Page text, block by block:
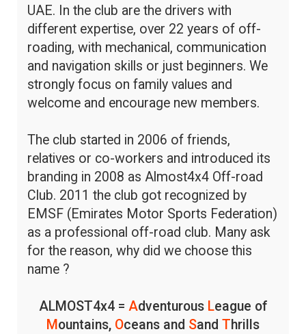
UAE. In the club are the drivers with
different expertise, over 22 years of off-
roading, with mechanical, communication
and navigation skills or just beginners. We
strongly focus on family values and
welcome and encourage new members.
The club started in 2006 of friends,
relatives or co-workers and introduced its
branding in 2008 as Almost4x4 Off-road
Club. 2011 the club got recognized by
EMSF (Emirates Motor Sports Federation)
as a professional off-road club. Many ask
for the reason, why did we choose this
name ?
ALMOST4x4 = Adventurous League of
M ountains, Oceans and Sand Thrills